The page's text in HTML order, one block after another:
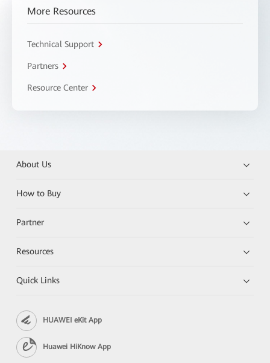
More Resources
Technical Support
Partners
Resource Center
About Us
How to Buy
Partner
Resources
Quick Links
HUAWEI eKit App
Huawei HiKnow App